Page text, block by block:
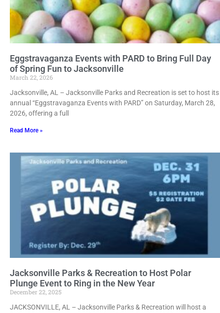
Eggstravaganza Events with PARD to Bring Full Day
of Spring Fun to Jacksonville
March 22, 2026
Jacksonville, AL – Jacksonville Parks and Recreation is set to host its
annual “Eggstravaganza Events with PARD” on Saturday, March 28,
2026, offering a full
Read More »
Jacksonville Parks & Recreation to Host Polar
Plunge Event to Ring in the New Year
December 22, 2025
JACKSONVILLE, AL – Jacksonville Parks & Recreation will host a